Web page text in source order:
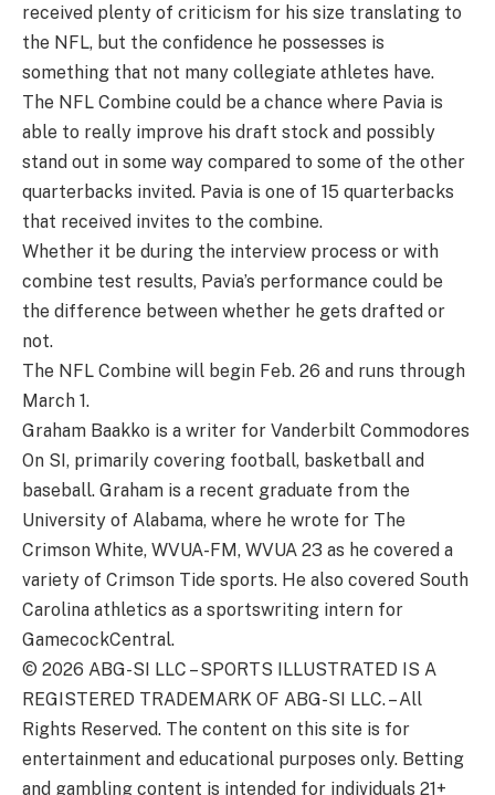
received plenty of criticism for his size translating to
the NFL, but the confidence he possesses is
something that not many collegiate athletes have.
The NFL Combine could be a chance where Pavia is
able to really improve his draft stock and possibly
stand out in some way compared to some of the other
quarterbacks invited. Pavia is one of 15 quarterbacks
that received invites to the combine.
Whether it be during the interview process or with
combine test results, Pavia’s performance could be
the difference between whether he gets drafted or
not.
The NFL Combine will begin Feb. 26 and runs through
March 1.
Graham Baakko is a writer for Vanderbilt Commodores
On SI, primarily covering football, basketball and
baseball. Graham is a recent graduate from the
University of Alabama, where he wrote for The
Crimson White, WVUA-FM, WVUA 23 as he covered a
variety of Crimson Tide sports. He also covered South
Carolina athletics as a sportswriting intern for
GamecockCentral.
© 2026 ABG-SI LLC –SPORTS ILLUSTRATED IS A
REGISTERED TRADEMARK OF ABG-SI LLC. – All
Rights Reserved. The content on this site is for
entertainment and educational purposes only. Betting
and gambling content is intended for individuals 21+